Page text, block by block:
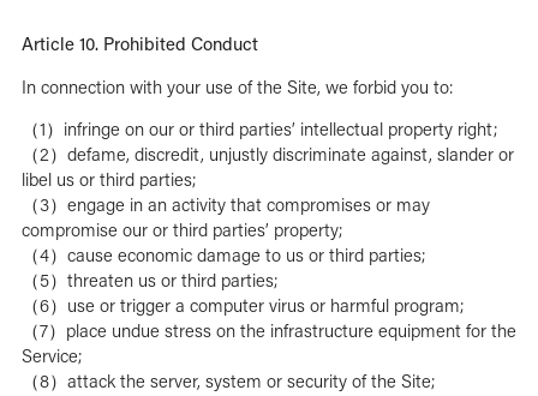
Article 10. Prohibited Conduct
In connection with your use of the Site, we forbid you to:
（1）infringe on our or third parties’ intellectual property right;
（2）defame, discredit, unjustly discriminate against, slander or
libel us or third parties;
（3）engage in an activity that compromises or may
compromise our or third parties’ property;
（4）cause economic damage to us or third parties;
（5）threaten us or third parties;
（6）use or trigger a computer virus or harmful program;
（7）place undue stress on the infrastructure equipment for the
Service;
（8）attack the server, system or security of the Site;